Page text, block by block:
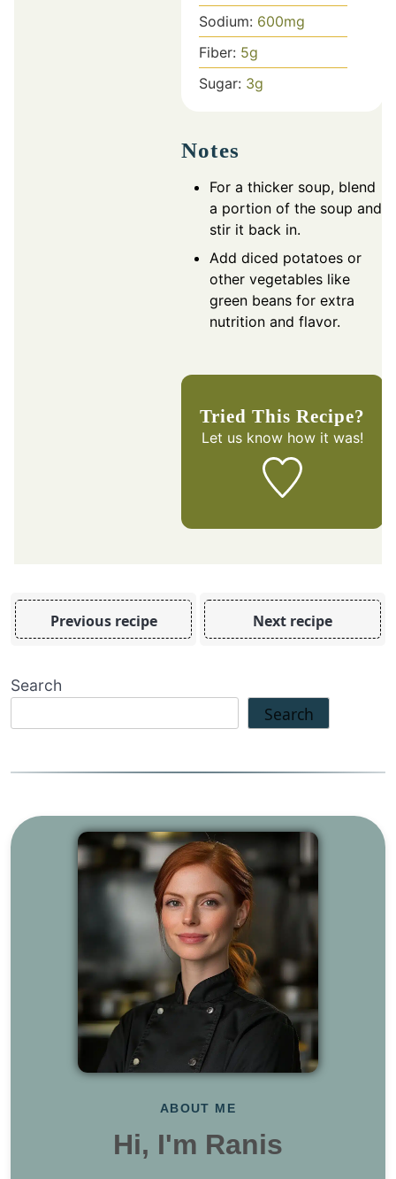
Sodium: 600mg
Fiber: 5g
Sugar: 3g
Notes
For a thicker soup, blend
a portion of the soup and
stir it back in.
Add diced potatoes or
other vegetables like
green beans for extra
nutrition and flavor.
Tried This Recipe?
Let us knowhow it was!
Previous recipe Next recipe
Search
Search
ABOUT ME
Hi, I'm Ranis